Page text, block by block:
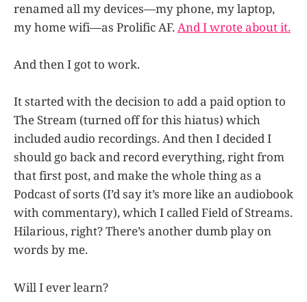
renamed all my devices—my phone, my laptop,
my home wifi—as Prolific AF. And I wrote about it.
And then I got to work.
It started with the decision to add a paid option to
The Stream (turned off for this hiatus) which
included audio recordings. And then I decided I
should go back and record everything, right from
that first post, and make the whole thing as a
Podcast of sorts (I’d say it’s more like an audiobook
with commentary), which I called Field of Streams.
Hilarious, right? There’s another dumb play on
words by me.
Will I ever learn?